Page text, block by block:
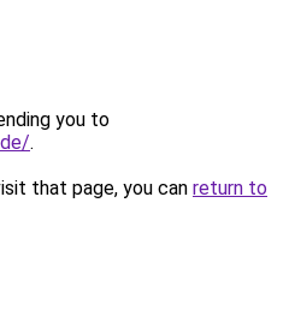
you to
.
that page, you can return to